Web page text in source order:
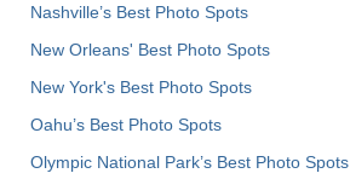
Nashville’s Best Photo Spots
New Orleans' Best Photo Spots
New York's Best Photo Spots
Oahu’s Best Photo Spots
Olympic National Park’s Best Photo Spots